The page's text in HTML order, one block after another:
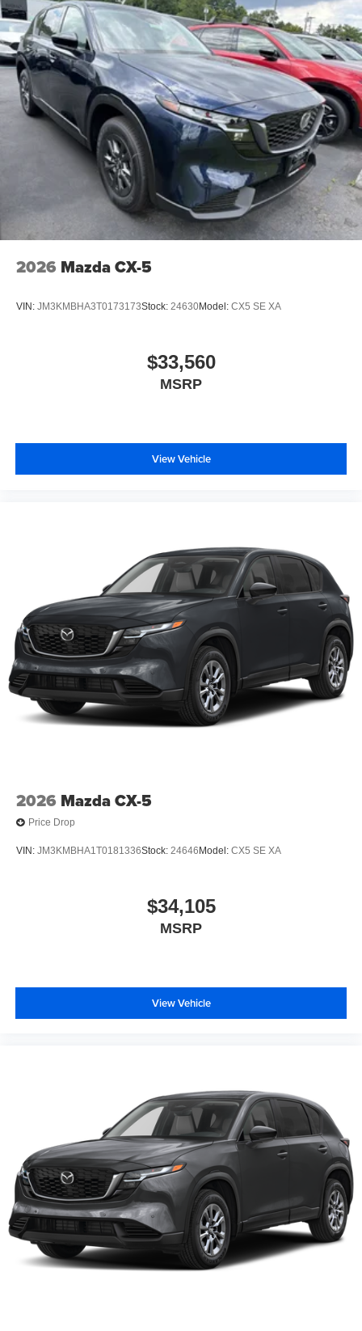
2026 Mazda CX-5
VIN: JM3KMBHA3T0173173Stock: 24630Model: CX5 SE XA
$33,560
MSRP
View Vehicle
2026 Mazda CX-5
Price Drop
VIN: JM3KMBHA1T0181336Stock: 24646Model: CX5 SE XA
$34,105
MSRP
View Vehicle